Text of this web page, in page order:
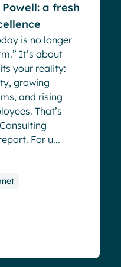
a fresh
is no longer
It’s about
your reality:
growing
and rising
That’s
For u...